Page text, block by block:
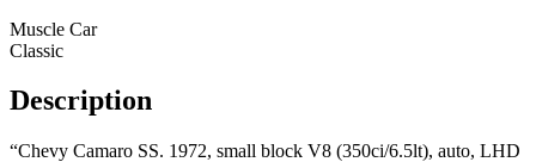
Muscle Car
Classic
Description
“Chevy Camaro SS. 1972, small block V8 (350ci/6.5lt), auto, LHD